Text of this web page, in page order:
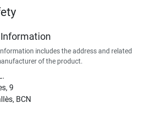
includes the address and related
of the product.
9
BCN